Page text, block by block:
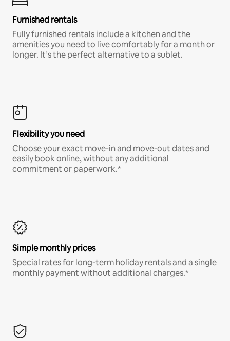
Furnished rentals
Fully furnished rentals include a kitchen and the
amenities you need to live comfortably for a month or
longer. It’s the perfect alternative to a sublet.
Flexibility you need
Choose your exact move-in and move-out dates and
easily book online, without any additional
commitment or paperwork.*
Simple monthly prices
Special rates for long-term holiday rentals and a single
monthly payment without additional charges.*